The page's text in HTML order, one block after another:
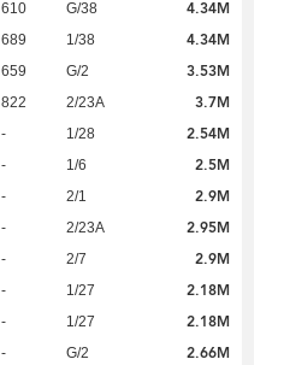
610 G/38 4.34M
689 1/38 4.34M
659 G/2 3.53M
822 2/23A 3.7M
- 1/28 2.54M
- 1/6 2.5M
- 2/1 2.9M
- 2/23A 2.95M
- 2/7 2.9M
- 1/27 2.18M
- 1/27 2.18M
- G/2 2.66M